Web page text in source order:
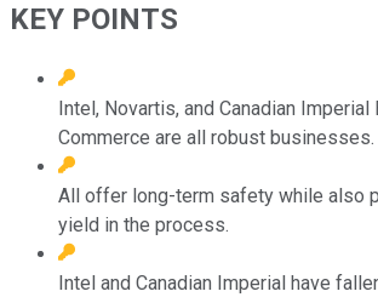
KEY POINTS
Intel, Novartis, and Canadian Imperial
Commerce are all robust businesses.
All offer long-term safety while also
yield in the process.
Intel and Canadian Imperial have